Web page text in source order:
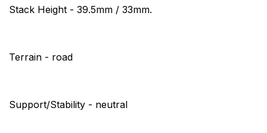
Stack Height - 39.5mm / 33mm.
Terrain - road
Support/Stability - neutral